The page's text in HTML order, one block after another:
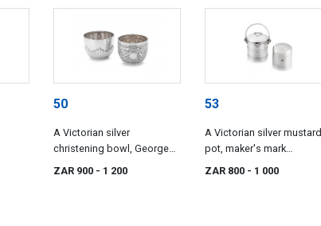
50
A Victorian silver
christening bowl, George
ZAR 900 - 1 200
53
A Victorian silver mustard
pot, maker's mark
ZAR 800 - 1 000